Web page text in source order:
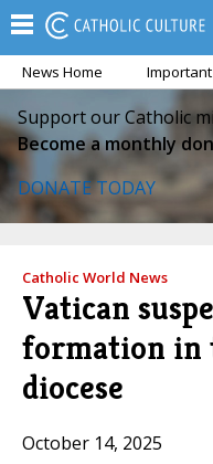
News Home Important
Support our Catholic
Become a monthly
DONATE TODAY
Catholic World News
Vatican
formation in
diocese
October 14, 2025